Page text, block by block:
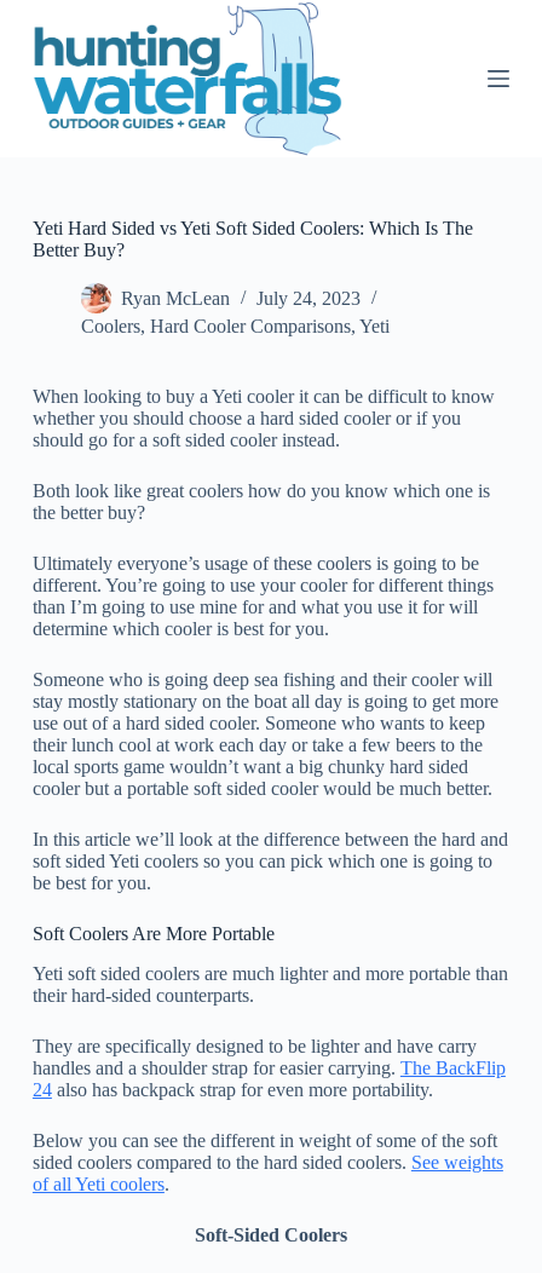
S
n
Yeti Hard Sided vs Yeti Soft Sided Coolers: Which Is The
Better Buy?
Ryan McLean
July 24, 2023
Coolers, Hard Cooler Comparisons, Yeti
When looking to buy a Yeti cooler it can be difficult to know
whether you should choose a hard sided cooler or if you
should go for a soft sided cooler instead.
Both look like great coolers how do you know which one is
the better buy?
Ultimately everyone’s usage of these coolers is going to be
different. You’re going to use your cooler for different things
than I’m going to use mine for and what you use it for will
determine which cooler is best for you.
Someone who is going deep sea fishing and their cooler will
stay mostly stationary on the boat all day is going to get more
use out of a hard sided cooler. Someone who wants to keep
their lunch cool at work each day or take a few beers to the
local sports game wouldn’t want a big chunky hard sided
cooler but a portable soft sided cooler would be much better.
In this article we’ll look at the difference between the hard and
soft sided Yeti coolers so you can pick which one is going to
be best for you.
Soft Coolers Are More Portable
Yeti soft sided coolers are much lighter and more portable than
their hard-sided counterparts.
They are specifically designed to be lighter and have carry
handles and a shoulder strap for easier carrying. The BackFlip
24also has backpack strap for even more portability.
Below you can see the different in weight of some of the soft
sided coolers compared to the hard sided coolers. See weights
of all Yeti coolers.
Soft-Sided Coolers